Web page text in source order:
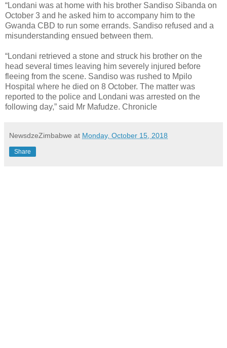
“Londani was at home with his brother Sandiso Sibanda on
October 3 and he asked him to accompany him to the
Gwanda CBD to run some errands. Sandiso refused and a
misunderstanding ensued between them.
“Londani retrieved a stone and struck his brother on the
head several times leaving him severely injured before
fleeing from the scene. Sandiso was rushed to Mpilo
Hospital where he died on 8 October. The matter was
reported to the police and Londani was arrested on the
following day,” said Mr Mafudze. Chronicle
NewsdzeZimbabwe at Monday, October 15, 2018
Share